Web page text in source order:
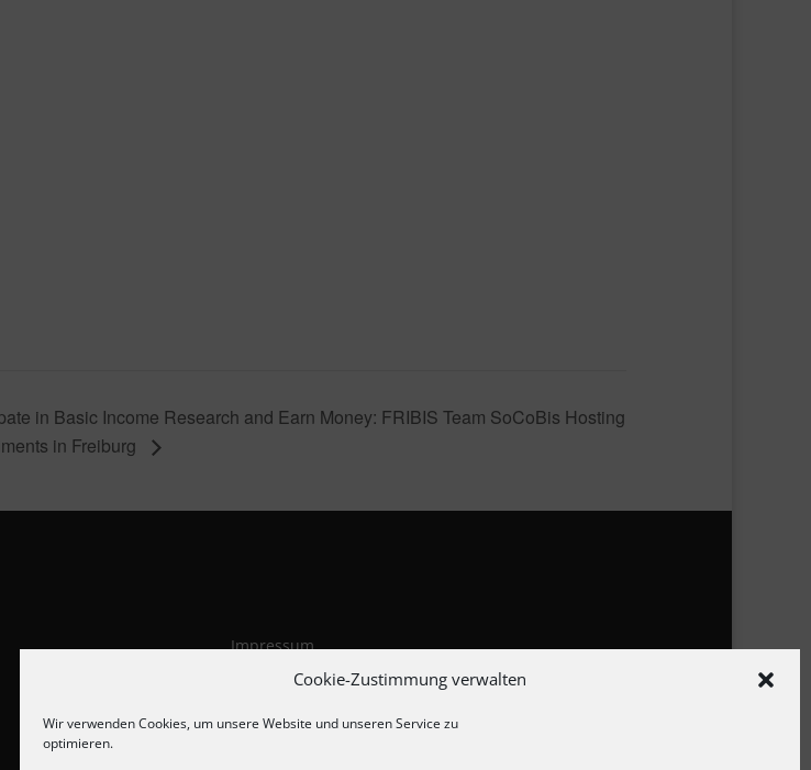
Cookie-Zustimmung verwalten
Wir verwenden Cookies, um unsere Website und unseren Service zu
optimieren.
in Basic Income Research and Earn Money: FRIBIS Team SoCoBis Hosting
in Freiburg
Impressum
Datenschutzerklärung